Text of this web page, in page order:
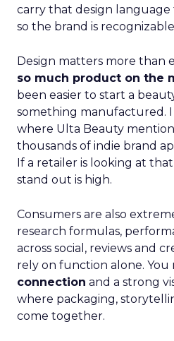
carry that design
so the brand is
Design matters more than
so much product on the
been easier to start a
something manufactured. I
where Ulta Beauty
thousands of indie brand
If a retailer is looking at
stand out is high.
Consumers are also
research formulas,
across social, reviews and
rely on function alone. You
connection and a strong
where packaging,
come together.